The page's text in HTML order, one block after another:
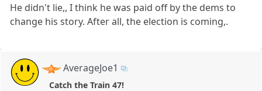
He didn't lie,, I think he was paid off by the dems to
change his story. After all, the election is coming,.
AverageJoe1
Catch the Train 47!